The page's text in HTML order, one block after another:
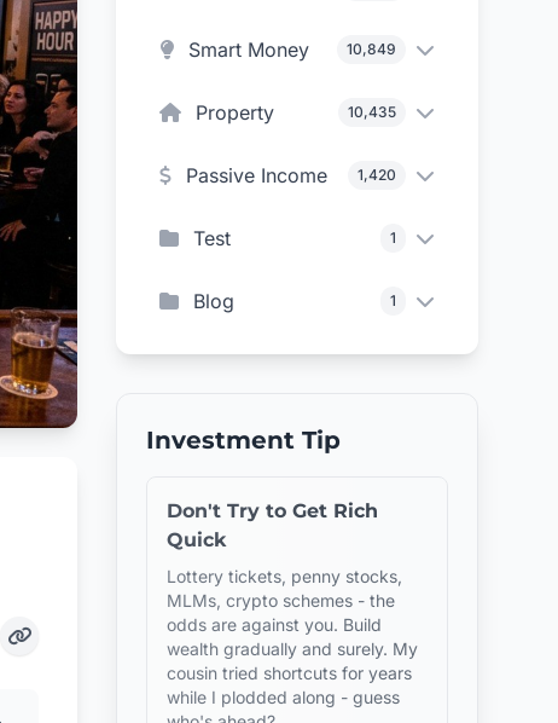
Smart Money 10,849
Property 10,435
Passive Income 1,420
Test 1
Blog 1
Investment Tip
Don't Try to Get Rich
Quick
Lottery tickets, penny stocks,
MLMs, crypto schemes - the
odds are against you. Build
wealth gradually and surely. My
cousin tried shortcuts for years
while I plodded along - guess